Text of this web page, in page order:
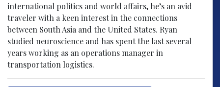
international politics and world affairs, he’s an avid
traveler with a keen interest in the connections
between South Asia and the United States. Ryan
studied neuroscience and has spent the last several
years working as an operations manager in
transportation logistics.